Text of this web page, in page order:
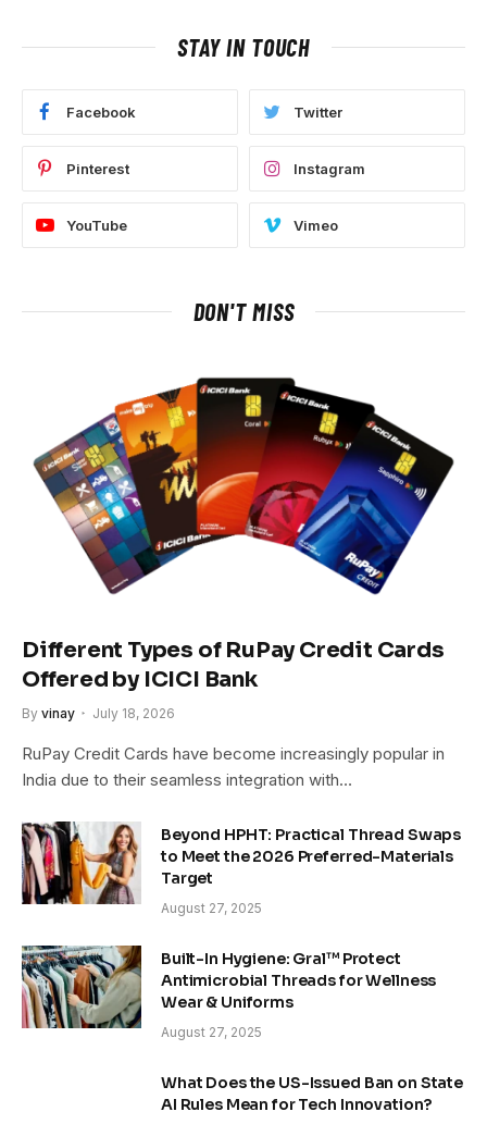
STAY IN TOUCH
Facebook Twitter
Pinterest Instagram
YouTube Vimeo
DON'T MISS
Different Types of RuPay Credit Cards
Offered by ICICI Bank
By vinay July 18, 2026
RuPay Credit Cards have become increasingly popular in
India due to their seamless integration with…
Beyond HPHT: Practical Thread Swaps
to Meet the 2026 Preferred-Materials
Target
August 27, 2025
Built-In Hygiene: Gral™ Protect
Antimicrobial Threads for Wellness
Wear & Uniforms
August 27, 2025
What Does the US-Issued Ban on State
AI Rules Mean for Tech Innovation?